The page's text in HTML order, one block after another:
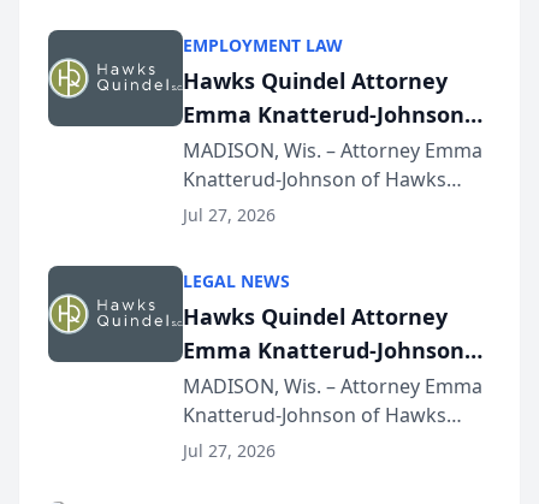
EMPLOYMENT LAW
Hawks Quindel Attorney
Emma Knatterud-Johnson
Presents on Executive
Function at State Bar of
Wisconsin Annual Meeting
MADISON, Wis. – Attorney Emma
Knatterud-Johnson of Hawks
Quindel, S.C. recently presented
joining attorneys and other legal
professionals f...
Jul 27, 2026
LEGAL NEWS
Hawks Quindel Attorney
Emma Knatterud-Johnson
Presents on Executive
Function at State Bar of
Wisconsin Annual Meeting
MADISON, Wis. – Attorney Emma
Knatterud-Johnson of Hawks
Quindel, S.C. recently presented
Jul 27, 2026